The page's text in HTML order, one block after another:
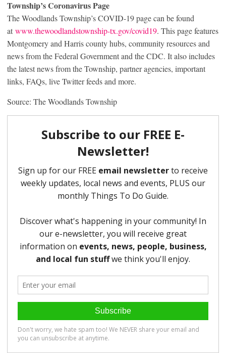
Township’s Coronavirus Page
The Woodlands Township’s COVID-19 page can be found
at www.thewoodlandstownship-tx.gov/covid19. This page features
Montgomery and Harris county hubs, community resources and
news from the Federal Government and the CDC. It also includes
the latest news from the Township, partner agencies, important
links, FAQs, live Twitter feeds and more.
Source: The Woodlands Township